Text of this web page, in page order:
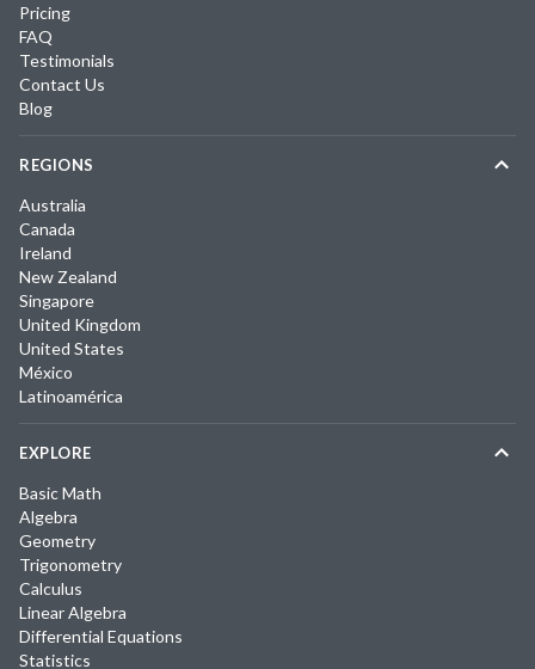
Pricing
FAQ
Testimonials
Contact Us
Blog
REGIONS
Australia
Canada
Ireland
New Zealand
Singapore
United Kingdom
United States
México
Latinoamérica
EXPLORE
Basic Math
Algebra
Geometry
Trigonometry
Calculus
Linear Algebra
Differential Equations
Statistics